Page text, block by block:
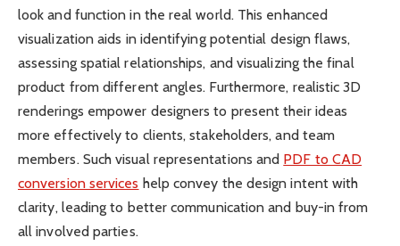
look and function in the real world. This enhanced
visualization aids in identifying potential design flaws,
assessing spatial relationships, and visualizing the final
product from different angles. Furthermore, realistic 3D
renderings empower designers to present their ideas
more effectively to clients, stakeholders, and team
members. Such visual representations and PDF to CAD
conversion services help convey the design intent with
clarity, leading to better communication and buy-in from
all involved parties.